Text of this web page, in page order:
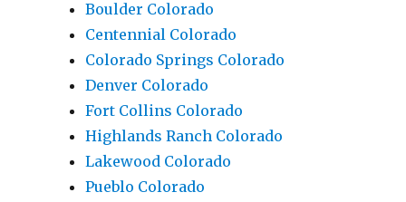
Boulder Colorado
Centennial Colorado
Colorado Springs Colorado
Denver Colorado
Fort Collins Colorado
Highlands Ranch Colorado
Lakewood Colorado
Pueblo Colorado